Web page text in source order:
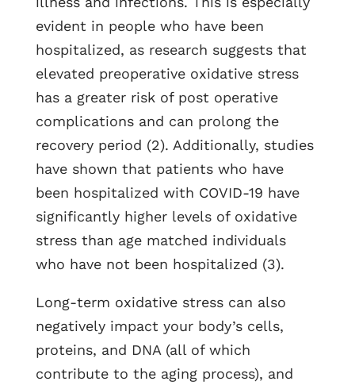
evident in people who have been
hospitalized, as research suggests that
elevated preoperative oxidative stress
has a greater risk of post operative
complications and can prolong the
recovery period (2). Additionally, studies
have shown that patients who have
been hospitalized with COVID-19 have
significantly higher levels of oxidative
stress than age matched individuals
who have not been hospitalized (3).
Long-term oxidative stress can also
negatively impact your body’s cells,
proteins, and DNA (all of which
contribute to the aging process), and